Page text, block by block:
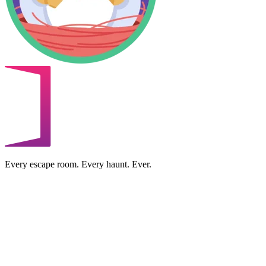
Every escape room. Every haunt. Ever.